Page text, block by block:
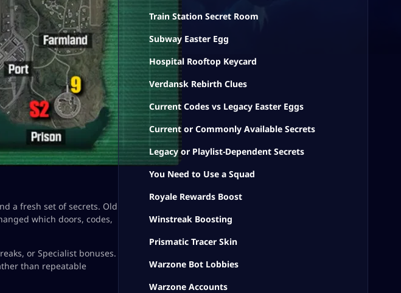
a fresh set of secrets. Old
which doors, codes,
or Specialist bonuses.
than repeatable
Train Station Secret Room
Subway Easter Egg
Hospital Rooftop Keycard
Verdansk Rebirth Clues
Current Codes vs Legacy Easter Eggs
Current or Commonly Available Secrets
Legacy or Playlist-Dependent Secrets
You Need to Use a Squad
Royale Rewards Boost
Winstreak Boosting
Prismatic Tracer Skin
Warzone Bot Lobbies
Warzone Accounts